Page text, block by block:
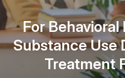
For
Substance Use
Treatment